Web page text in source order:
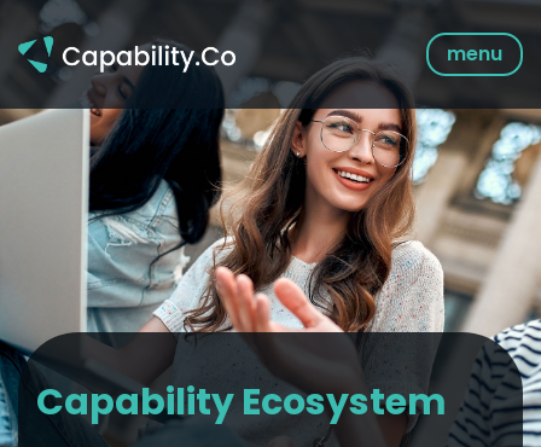
content
menu
Capability Ecosystem